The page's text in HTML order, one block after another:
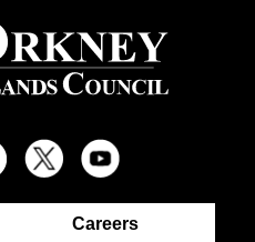
Careers